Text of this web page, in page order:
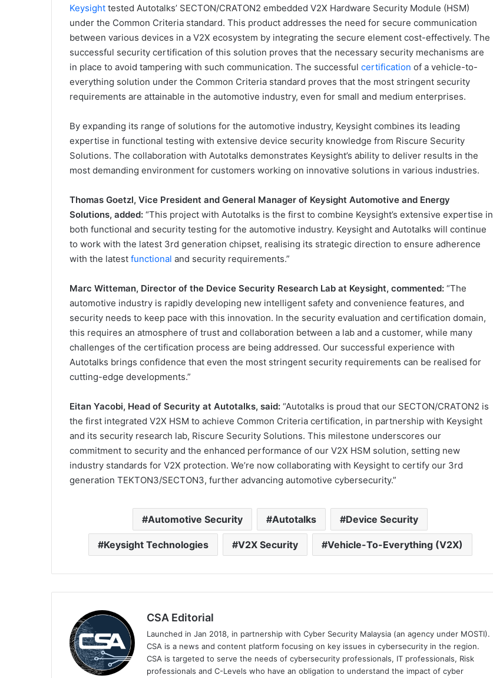
Keysight tested Autotalks’ SECTON/CRATON2 embedded V2X Hardware Security Module (HSM)
under the Common Criteria standard. This product addresses the need for secure communication
between various devices in a V2X ecosystem by integrating the secure element cost-effectively. The
successful security certification of this solution proves that the necessary security mechanisms are
in place to avoid tampering with such communication. The successful certification of a vehicle-to-
everything solution under the Common Criteria standard proves that the most stringent security
requirements are attainable in the automotive industry, even for small and medium enterprises.
By expanding its range of solutions for the automotive industry, Keysight combines its leading
expertise in functional testing with extensive device security knowledge from Riscure Security
Solutions. The collaboration with Autotalks demonstrates Keysight’s ability to deliver results in the
most demanding environment for customers working on innovative solutions in various industries.
Thomas Goetzl, Vice President and General Manager of Keysight Automotive and Energy
Solutions, added: “This project with Autotalks is the first to combine Keysight’s extensive expertise in
both functional and security testing for the automotive industry. Keysight and Autotalks will continue
to work with the latest 3rd generation chipset, realising its strategic direction to ensure adherence
with the latest functional and security requirements.”
Marc Witteman, Director of the Device Security Research Lab at Keysight, commented: “The
automotive industry is rapidly developing new intelligent safety and convenience features, and
security needs to keep pace with this innovation. In the security evaluation and certification domain,
this requires an atmosphere of trust and collaboration between a lab and a customer, while many
challenges of the certification process are being addressed. Our successful experience with
Autotalks brings confidence that even the most stringent security requirements can be realised for
cutting-edge developments.”
Eitan Yacobi, Head of Security at Autotalks, said: “Autotalks is proud that our SECTON/CRATON2 is
the first integrated V2X HSM to achieve Common Criteria certification, in partnership with Keysight
and its security research lab, Riscure Security Solutions. This milestone underscores our
commitment to security and the enhanced performance of our V2X HSM solution, setting new
industry standards for V2X protection. We’re now collaborating with Keysight to certify our 3rd
generation TEKTON3/SECTON3, further advancing automotive cybersecurity.”
Automotive Security Autotalks Device Security
Keysight Technologies V2X Security Vehicle-To-Everything (V2X)
CSA Editorial
Launched in Jan 2018, in partnership with Cyber Security Malaysia (an agency under MOSTI).
CSA is a news and content platform focusing on key issues in cybersecurity in the region.
CSA is targeted to serve the needs of cybersecurity professionals, IT professionals, Risk
professionals and C-Levels who have an obligation to understand the impact of cyber